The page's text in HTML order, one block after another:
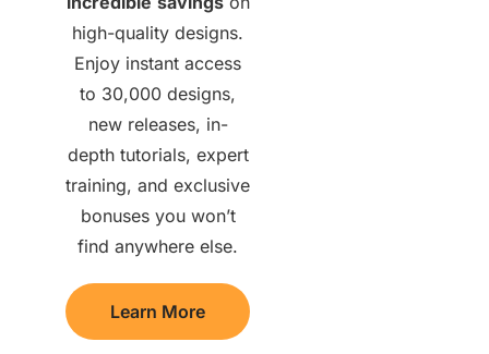
high-quality designs.
Enjoy instant access
to 30,000 designs,
new releases, in-
depth tutorials, expert
training, and exclusive
bonuses you won’t
find anywhere else.
Learn More